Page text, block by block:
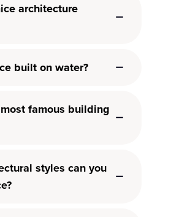
architecture
built on water?
famous building
styles can you